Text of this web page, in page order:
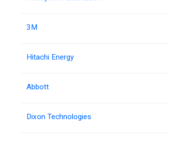
3M
Hitachi Energy
Abbott
Dixon Technologies